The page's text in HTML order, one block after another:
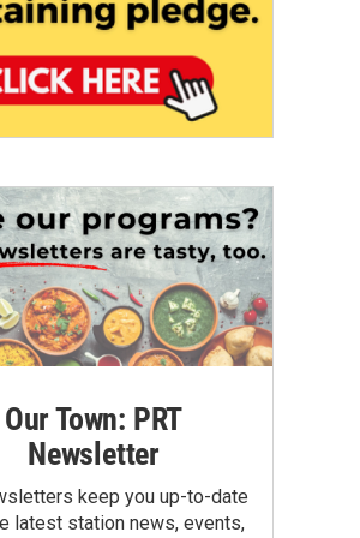
Our Town: PRT
Newsletter
keep you up-to-date
latest station news, events,